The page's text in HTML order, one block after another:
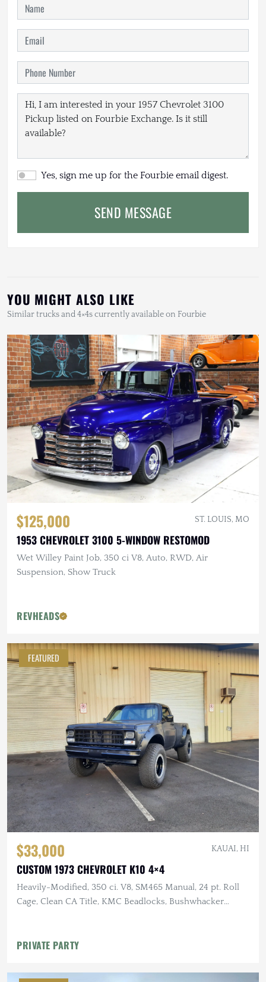
Yes, sign me up for the Fourbie email digest.
SEND MESSAGE
YOU MIGHT ALSO LIKE
Similar trucks and 4×4s currently available on Fourbie
$125,000 ST. LOUIS, MO
1953 CHEVROLET 3100 5-WINDOW RESTOMOD
Wet Willey Paint Job, 350 ci V8, Auto, RWD, Air
Suspension, Show Truck
REVHEADS
FEATURED
$33,000 KAUAI, HI
CUSTOM 1973 CHEVROLET K10 4×4
Heavily-Modified, 350 ci. V8, SM465 Manual, 24 pt. Roll
Cage, Clean CA Title, KMC Beadlocks, Bushwhacker
PRIVATE PARTY